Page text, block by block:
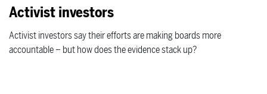
Activist investors
Activist investors say their efforts are making boards more
accountable – but how does the evidence stack up?